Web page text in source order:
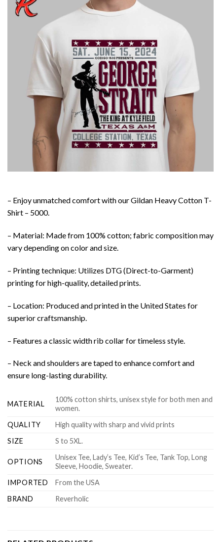
– Enjoy unmatched comfort with our Gildan Heavy Cotton T-
Shirt – 5000.
– Material: Made from 100% cotton; fabric composition may
vary depending on color and size.
– Printing technique: Utilizes DTG (Direct-to-Garment)
printing for high-quality, detailed prints.
– Location: Produced and printed in the United States for
superior craftsmanship.
– Features a classic width rib collar for timeless style.
– Neck and shoulders are taped to enhance comfort and
ensure long-lasting durability.
MATERIAL
100% cotton shirts, unisex style for both men and
women.
QUALITY
High quality with sharp and vivid prints
SIZE
S to 5XL.
OPTIONS
Unisex Tee, Lady’s Tee, Kid’s Tee, Tank Top, Long
Sleeve, Hoodie, Sweater.
IMPORTED
From the USA
BRAND
Reverholic